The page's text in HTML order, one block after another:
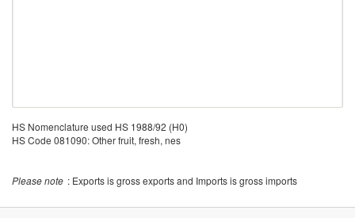
HS Nomenclature used HS 1988/92 (H0)
HS Code 081090: Other fruit, fresh, nes
Please note : Exports is gross exports and Imports is gross imports